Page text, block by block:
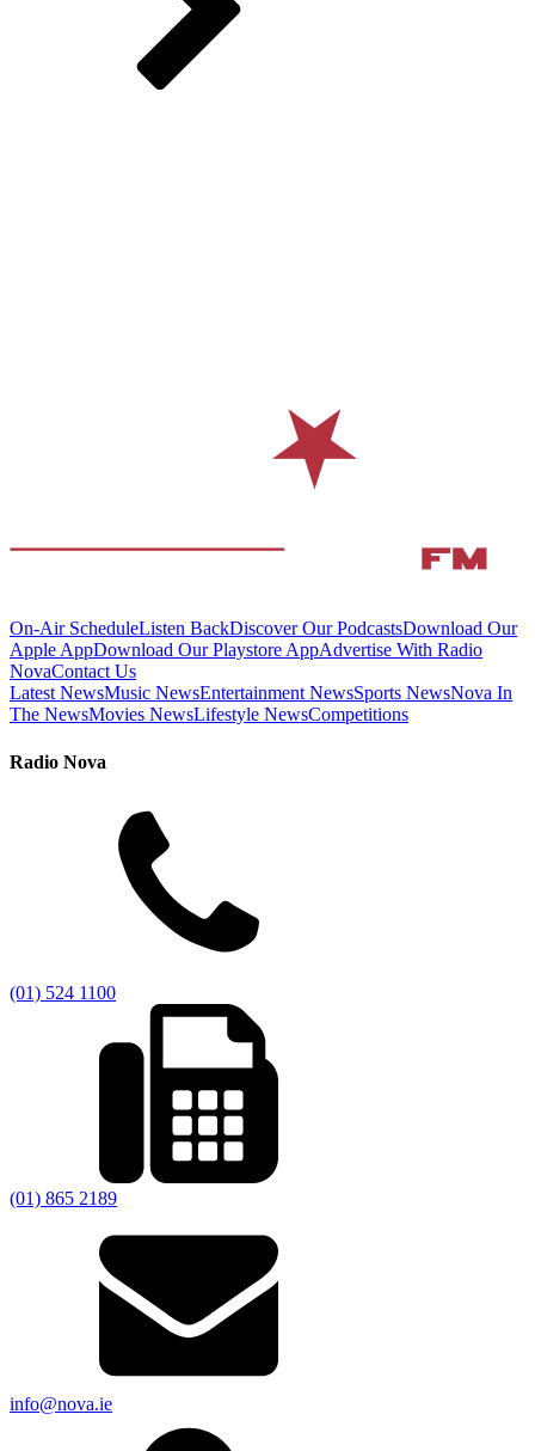
On-Air ScheduleListen BackDiscover Our PodcastsDownload Our
Apple AppDownload Our Playstore AppAdvertise With Radio
NovaContact Us
Latest NewsMusic NewsEntertainment NewsSports NewsNova In
The NewsMovies NewsLifestyle NewsCompetitions
Radio Nova
(01) 524 1100
(01) 865 2189
info@nova.ie